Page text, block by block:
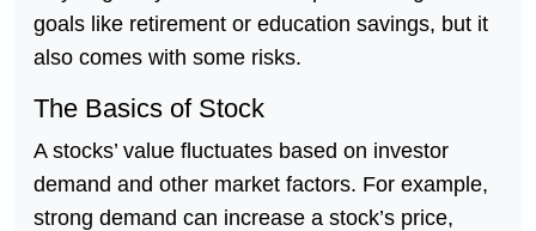
goals like retirement or education savings, but it
also comes with some risks.
The Basics of Stock
A stocks’ value fluctuates based on investor
demand and other market factors. For example,
strong demand can increase a stock’s price,